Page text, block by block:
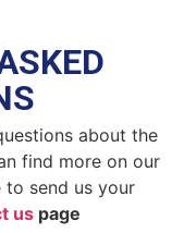
about the
find more on our
to send us your
uspage